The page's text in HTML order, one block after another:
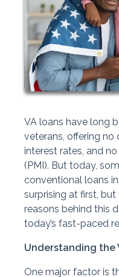
VA loans have long
veterans, offering
interest rates, and
(PMI). But today,
conventional loans
surprising at first,
reasons behind this
today’s fast-paced
Understanding the
One major factor is